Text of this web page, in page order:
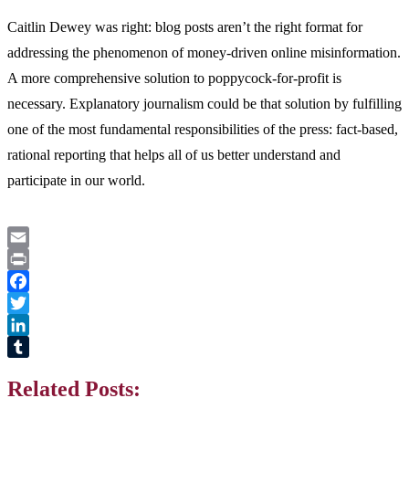
Caitlin Dewey was right: blog posts aren’t the right format for
addressing the phenomenon of money-driven online misinformation.
A more comprehensive solution to poppycock-for-profit is
necessary. Explanatory journalism could be that solution by fulfilling
one of the most fundamental responsibilities of the press: fact-based,
rational reporting that helps all of us better understand and
participate in our world.
Email
Print
Facebook
Twitter
LinkedIn
Related Posts: